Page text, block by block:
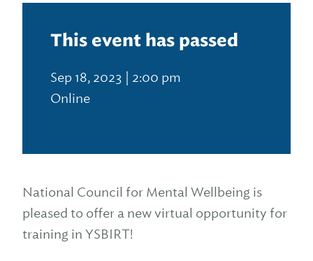
This event has passed
Sep 18, 2023 | 2:00 pm
Online
National Council for Mental Wellbeing is
pleased to offer a new virtual opportunity for
training in YSBIRT!